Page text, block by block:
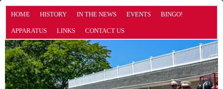
HOME HISTORY IN THE NEWS EVENTS BINGO!
APPARATUS LINKS CONTACT US